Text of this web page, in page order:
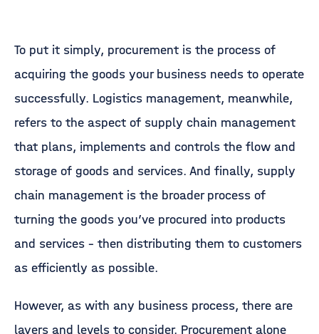
To put it simply, procurement is the process of
acquiring the goods your business needs to operate
successfully. Logistics management, meanwhile,
refers to the aspect of supply chain management
that plans, implements and controls the flow and
storage of goods and services. And finally, supply
chain management is the broader process of
turning the goods you’ve procured into products
and services – then distributing them to customers
as efficiently as possible.
However, as with any business process, there are
layers and levels to consider. Procurement alone